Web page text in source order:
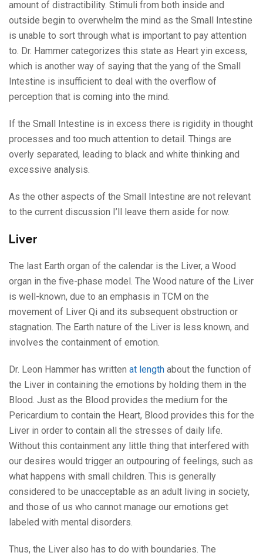
amount of distractibility. Stimuli from both inside and
outside begin to overwhelm the mind as the Small Intestine
is unable to sort through what is important to pay attention
to. Dr. Hammer categorizes this state as Heart yin excess,
which is another way of saying that the yang of the Small
Intestine is insufficient to deal with the overflow of
perception that is coming into the mind.
If the Small Intestine is in excess there is rigidity in thought
processes and too much attention to detail. Things are
overly separated, leading to black and white thinking and
excessive analysis.
As the other aspects of the Small Intestine are not relevant
to the current discussion I’ll leave them aside for now.
Liver
The last Earth organ of the calendar is the Liver, a Wood
organ in the five-phase model. The Wood nature of the Liver
is well-known, due to an emphasis in TCM on the
movement of Liver Qi and its subsequent obstruction or
stagnation. The Earth nature of the Liver is less known, and
involves the containment of emotion.
Dr. Leon Hammer has written at length about the function of
the Liver in containing the emotions by holding them in the
Blood. Just as the Blood provides the medium for the
Pericardium to contain the Heart, Blood provides this for the
Liver in order to contain all the stresses of daily life.
Without this containment any little thing that interfered with
our desires would trigger an outpouring of feelings, such as
what happens with small children. This is generally
considered to be unacceptable as an adult living in society,
and those of us who cannot manage our emotions get
labeled with mental disorders.
Thus, the Liver also has to do with boundaries. The